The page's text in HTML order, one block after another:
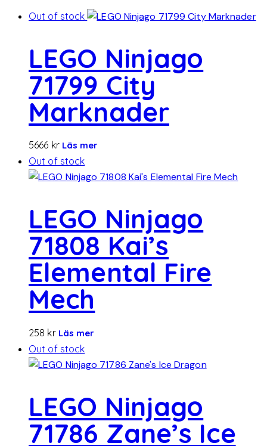
Out of stock
LEGO Ninjago
71799 City
Marknader
5666 kr Läs mer
Out of stock
LEGO Ninjago
71808 Kai’s
Elemental Fire
Mech
258 kr Läs mer
Out of stock
LEGO Ninjago
71786 Zane’s Ice